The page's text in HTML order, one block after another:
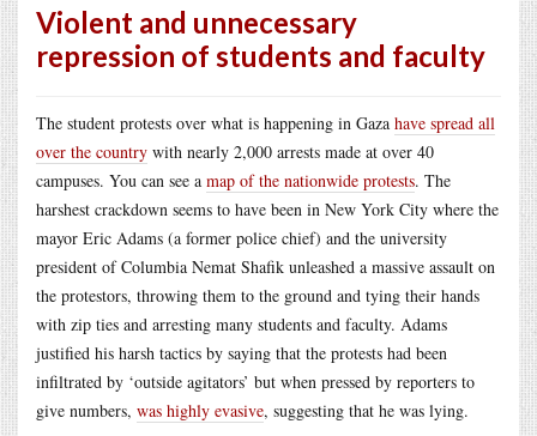
Violent and unnecessary
repression of students and faculty
The student protests over what is happening in Gaza have spread all
over the country with nearly 2,000 arrests made at over 40
campuses. You can see a map of the nationwide protests. The
harshest crackdown seems to have been in New York City where the
mayor Eric Adams (a former police chief) and the university
president of Columbia Nemat Shafik unleashed a massive assault on
the protestors, throwing them to the ground and tying their hands
with zip ties and arresting many students and faculty. Adams
justified his harsh tactics by saying that the protests had been
infiltrated by ‘outside agitators’ but when pressed by reporters to
give numbers, was highly evasive, suggesting that he was lying.